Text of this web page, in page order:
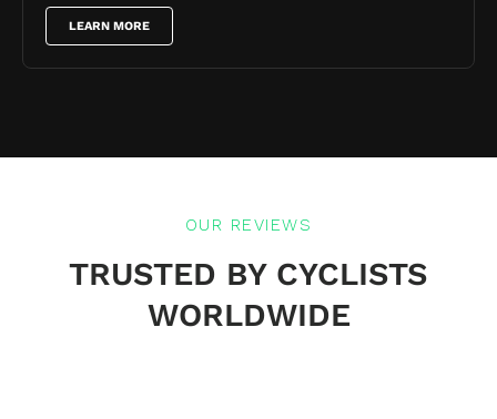
LEARN MORE
OUR REVIEWS
TRUSTED BY CYCLISTS
WORLDWIDE